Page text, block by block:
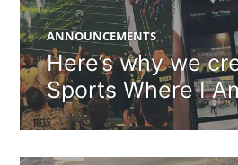
ANNOUNCEMENTS
Here’s why we
Sports Where I